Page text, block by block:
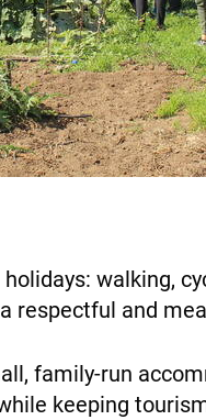
ALL OUR
walking,
respectful and
family-run
keeping